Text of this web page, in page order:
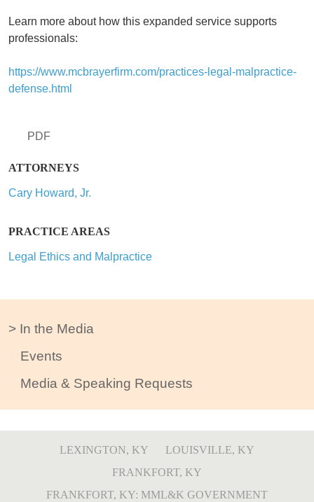
In the Media
Events
Media & Speaking Requests
PDF
ATTORNEYS
Cary Howard, Jr.
PRACTICE AREAS
Legal Ethics and Malpractice
Learn more about how this expanded service supports
professionals:
https://www.mcbrayerfirm.com/practices-legal-malpractice-
defense.html
LEXINGTON, KY
LOUISVILLE, KY
FRANKFORT, KY
FRANKFORT, KY: MML&K GOVERNMENT